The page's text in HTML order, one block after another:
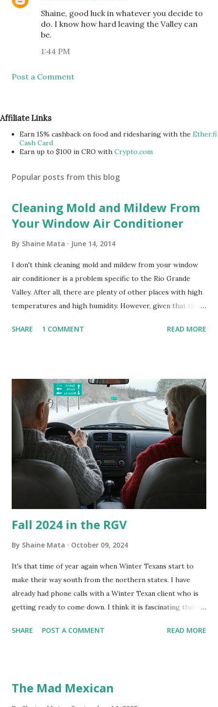
Shaine, good luck in whatever you decide to
do. I know how hard leaving the Valley can
be.
1:44 PM
Post a Comment
Affiliate Links
Earn 15% cashback on food and ridesharing with the Ether.fi
Cash Card
Earn up to $100 in CRO with Crypto.com
Popular posts from this blog
Cleaning Mold and Mildew From
Your Window Air Conditioner
By Shaine Mata June 14, 2014
I don't think cleaning mold and mildew from your window
air conditioner is a problem specific to the Rio Grande
Valley. After all, there are plenty of other places with high
temperatures and high humidity. However, given that there
homes, allow me to share some experience in cleaning
is sensitive to such things. Not having my own laboratory, I
couldn't tell you if it is mold or mildew. It matters not.
What I've Tried Other than replacing the window unit
every couple months, I've tried washing the unit with
Clorox products. I figure bleach kills everything; but, I
guess it doesn't. We still had to use cotton swabs to wipe
and scrub surfaces on the blower and enclosure, which is
almost impossible on some models. You can't d...
SHARE 1 COMMENT READ MORE
Fall 2024 in the RGV
By Shaine Mata October 09, 2024
It's that time of year again when Winter Texans start to
make their way south from the northern states. I have
already had phone calls with a Winter Texan client who is
getting ready to come down. I think it is fascinating that
seasonally. Looking at the blog stats, I seem to get a peak
still have a couple of months to go before the end of
SHARE POST A COMMENT READ MORE
The Mad Mexican